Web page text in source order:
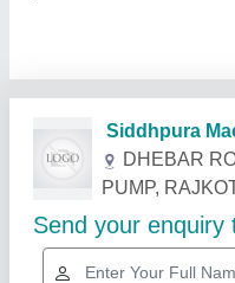
Related Products